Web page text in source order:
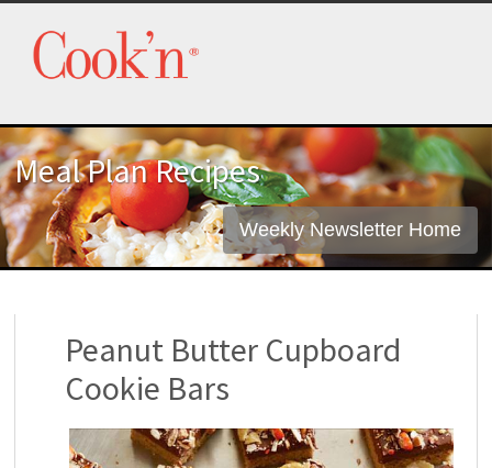
Meal Plan Recipes
Weekly Newsletter Home
Peanut Butter Cupboard
Cookie Bars